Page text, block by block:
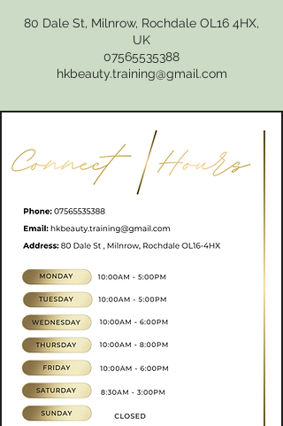
80 Dale St, Milnrow, Rochdale OL16 4HX,
UK
07565535388
hkbeauty.training@gmail.com